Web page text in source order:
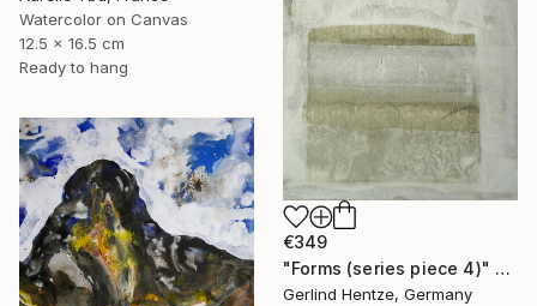
Watercolor on Canvas
12.5 x 16.5 cm
Ready to hang
€349
"Forms (series piece 4)" Painting
Gerlind Hentze, Germany